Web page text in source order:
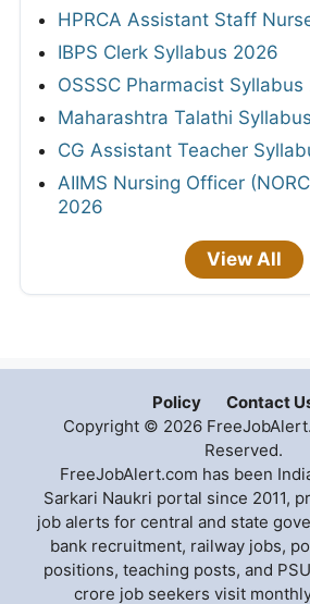
HPRCA Assistant Staff
IBPS Clerk Syllabus 2026
OSSSC Pharmacist Syllabus
Maharashtra Talathi
CG Assistant Teacher
AIIMS Nursing Officer
2026
View All
Policy
Contact
Copyright © 2026
Reserved.
FreeJobAlert.com has been
Sarkari Naukri portal since 2011,
job alerts for central and state
bank recruitment, railway jobs,
positions, teaching posts, and
crore job seekers visit